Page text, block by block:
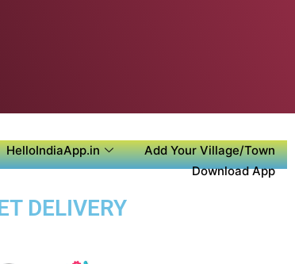
HelloIndiaApp.in
Add Your Village/Town
Download App
DELIVERY